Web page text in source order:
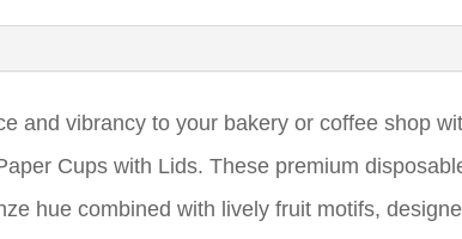
and vibrancy to your bakery or coffee shop
Cups with Lids. These premium
hue combined with lively fruit motifs,